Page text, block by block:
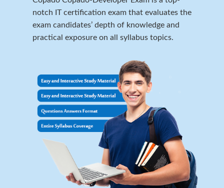
notch IT certification exam that evaluates the
exam candidates’ depth of knowledge and
practical exposure on all syllabus topics.